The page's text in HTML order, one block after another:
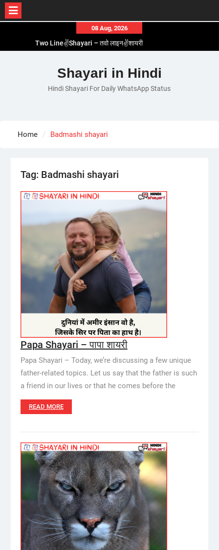
content
08 Aug, 2026
Two Line✌️Shayari – तवो लाइन✌️शायरी
Romantic Love😽Status – रोमांटिक लव😽स्टेटस
Love🥳Poetry In Hindi – लव🥳पोएट्री इन हिंदी
1 Line☝️Shayari In Hindi – १ लाइन☝️शायरी इन हिंदी
Shayari in Hindi
Hindi Shayari For Daily WhatsApp Status
Home Badmashi shayari
Tag: Badmashi shayari
Papa Shayari – पापा शायरी
Papa Shayari – Today, we’re discussing a few unique
father-related topics. Let us say that the father is such
a friend in our lives or that he comes before the
READ MORE